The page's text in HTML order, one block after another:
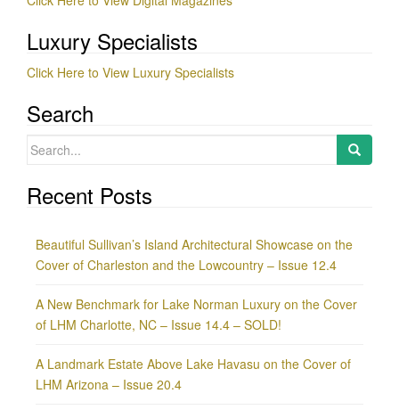
Luxury Specialists
Click Here to View Luxury Specialists
Search
Search
Recent Posts
Beautiful Sullivan’s Island Architectural Showcase on the
Cover of Charleston and the Lowcountry – Issue 12.4
A New Benchmark for Lake Norman Luxury on the Cover
of LHM Charlotte, NC – Issue 14.4 – SOLD!
A Landmark Estate Above Lake Havasu on the Cover of
LHM Arizona – Issue 20.4